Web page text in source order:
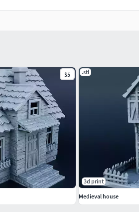
$5 .stl
3d print
Medieval house